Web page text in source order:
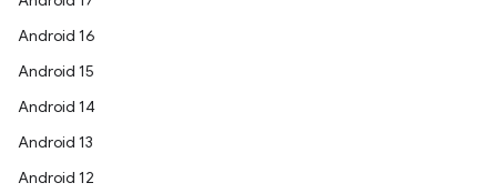
Android 16
Android 15
Android 14
Android 13
Android 12